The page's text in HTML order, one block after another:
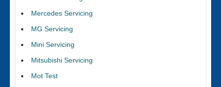
Mercedes Servicing
MG Servicing
Mini Servicing
Mitsubishi Servicing
Mot Test